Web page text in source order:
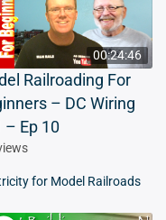
00:24:46
Railroading For
– DC Wiring
– Ep 10
for Model Railroads